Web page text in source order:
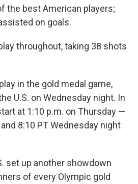
the best American players;
on goals.
throughout, taking 38 shots
in the gold medal game,
U.S. on Wednesday night. In
at 1:10 p.m. on Thursday —
8:10 PT Wednesday night
set up another showdown
of every Olympic gold